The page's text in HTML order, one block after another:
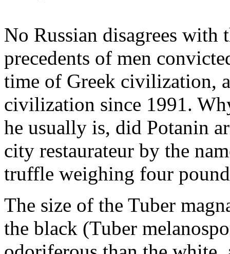
No Russian disagrees
precedents of men
time of Greek civilization,
civilization since 1991.
he usually is, did Potanin
city restaurateur by the
truffle weighing four
The size of the Tuber
the black (Tuber